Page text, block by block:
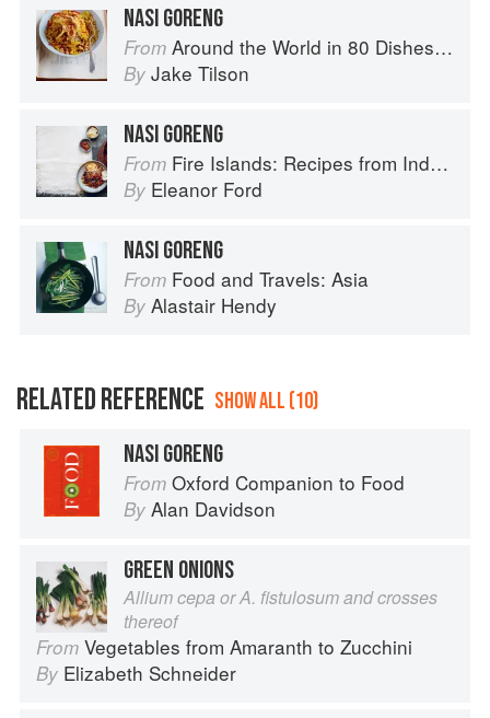
NASI GORENG
From Around the World in 80 Dishes: Classic Recipes from the World's Favourite Chefs
By Jake Tilson
NASI GORENG
From Fire Islands: Recipes from Indonesia
By Eleanor Ford
NASI GORENG
From Food and Travels: Asia
By Alastair Hendy
RELATED REFERENCE SHOW ALL (10)
NASI GORENG
From Oxford Companion to Food
By Alan Davidson
GREEN ONIONS
Allium cepa or A. fistulosum and crosses
thereof
From Vegetables from Amaranth to Zucchini
By Elizabeth Schneider